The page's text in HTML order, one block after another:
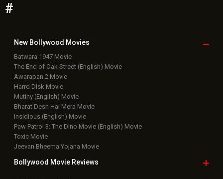
#
New Bollywood Movies
Batwara 1947 Movie
The End of Oak Street (English) Movie
Awarapan 2 Movie
Harrd Disk Movie
Mutiny (English) Movie
Bharat Desh Hai Mera Movie
Insidious (English) Movie
Paw Patrol 3: The Dino Movie (English) Movie
Toxic Movie
Jeevan Bheema Yojana Movie
Bollywood Movie Reviews